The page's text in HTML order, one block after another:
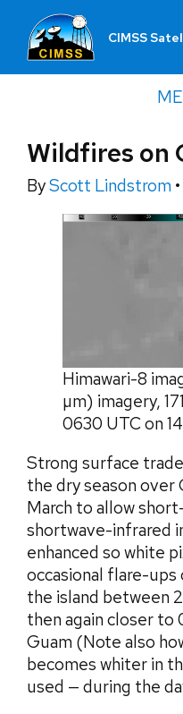
CIMSS
Wildfires on
ByScott Lindstrom •
Himawari-8
µm) imagery,
0630 UTC on
Strong surface
the dry season over
March to allow
shortwave-infrared
enhanced so white
occasional flare-
the island between
then again closer to
Guam (Note also
becomes whiter in
used — during the